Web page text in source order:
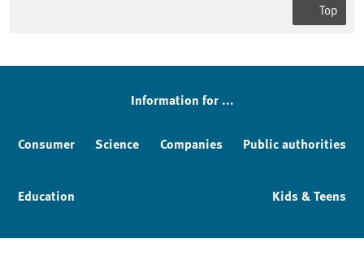
Top
Information for ...
Consumer Science Companies Public authorities
Education Kids & Teens